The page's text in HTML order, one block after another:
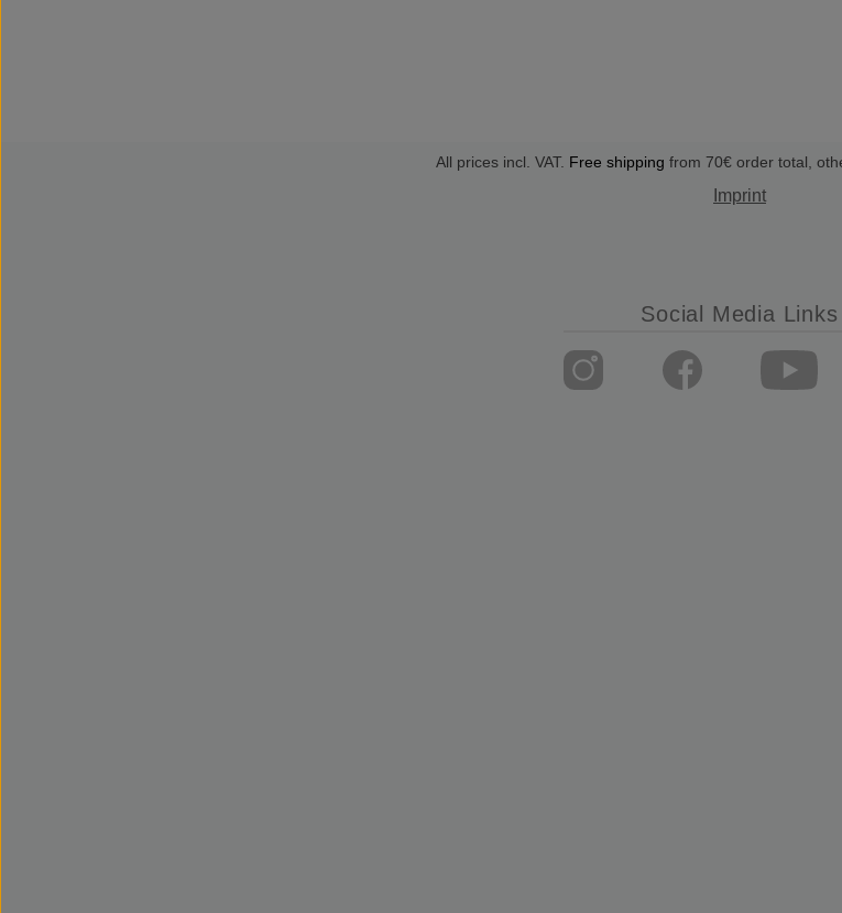
All prices incl. VAT. Free shipping from 70€ order total,
Imprint
Social Media Links